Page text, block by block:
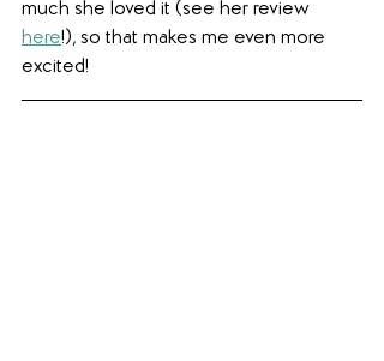
much she loved it (see her review
here!), so that makes me even more
excited!